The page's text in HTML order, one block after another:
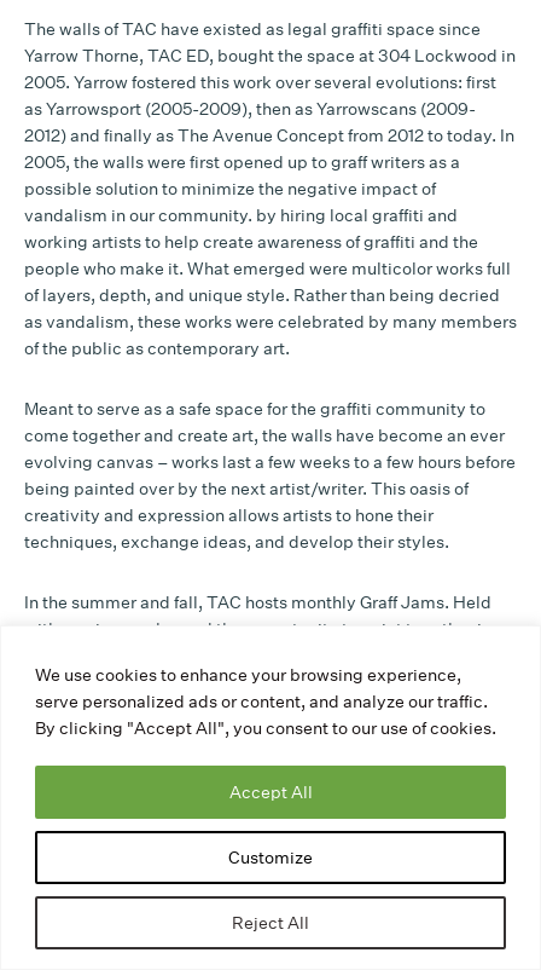
We use cookies to enhance your browsing experience,
serve personalized ads or content, and analyze our traffic.
By clicking "Accept All", you consent to our use of cookies.
Customize
Reject All
Accept All
The walls of TAC have existed as legal graffiti space since
Yarrow Thorne, TAC ED, bought the space at 304 Lockwood in
2005. Yarrow fostered this work over several evolutions: first
as Yarrowsport (2005-2009), then as Yarrowscans (2009-
2012) and finally as The Avenue Concept from 2012 to today. In
2005, the walls were first opened up to graff writers as a
possible solution to minimize the negative impact of
vandalism in our community. by hiring local graffiti and
working artists to help create awareness of graffiti and the
people who make it. What emerged were multicolor works full
of layers, depth, and unique style. Rather than being decried
as vandalism, these works were celebrated by many members
of the public as contemporary art.
Meant to serve as a safe space for the graffiti community to
come together and create art, the walls have become an ever
evolving canvas – works last a few weeks to a few hours before
being painted over by the next artist/writer. This oasis of
creativity and expression allows artists to hone their
techniques, exchange ideas, and develop their styles.
In the summer and fall, TAC hosts monthly Graff Jams. Held
with music, snacks, and the opportunity to paint together in
graffiti community that uses TAC’s walls, including helping us
learn more about their practices and hopes for the space. The
Yard has been the host of many different events and things that
range from community gardens, stage building and design for
youth, press events, and Earth Day family paint sessions to
make rain barrels. It has been a resource that serves not only
Check out a snippet of new works from our 2023 Halloween
Graff Jam on our legal walls: